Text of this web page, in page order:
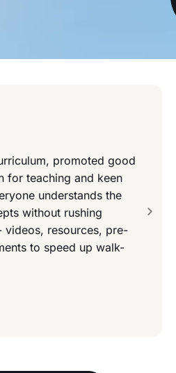
promoted good
for teaching and keen
understands the
without rushing
videos, resources, pre-
to speed up walk-